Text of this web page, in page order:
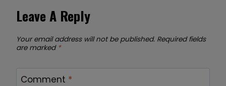
Leave A Reply
Your email address will not be published. Required fields
are marked *
Comment *